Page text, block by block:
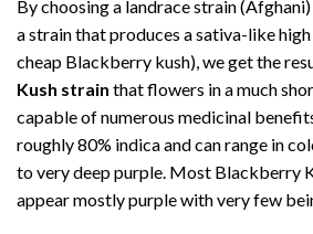
By choosing a landrace strain
a strain that produces a sativa-like
cheap Blackberry kush), we get the
Kush strain that flowers in a much
capable of numerous medicinal
roughly 80% indica and can range in
to very deep purple. Most Blackberry
appear mostly purple with very few